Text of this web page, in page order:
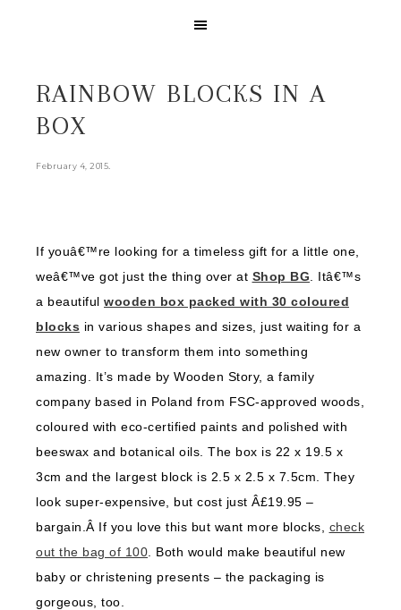
RAINBOW BLOCKS IN A
BOX
February 4, 2015.
If youâ€™re looking for a timeless gift for a little one,
weâ€™ve got just the thing over at Shop BG . Itâ€™s
a beautiful wooden box packed with 30 coloured
blocks in various shapes and sizes, just waiting for a
new owner to transform them into something
amazing. It’s made by Wooden Story, a family
company based in Poland from FSC-approved woods,
coloured with eco-certified paints and polished with
beeswax and botanical oils. The box is 22 x 19.5 x
3cm and the largest block is 2.5 x 2.5 x 7.5cm. They
look super-expensive, but cost just Â£19.95 –
bargain.Â If you love this but want more blocks, check
out the bag of 100 . Both would make beautiful new
baby or christening presents – the packaging is
gorgeous, too.